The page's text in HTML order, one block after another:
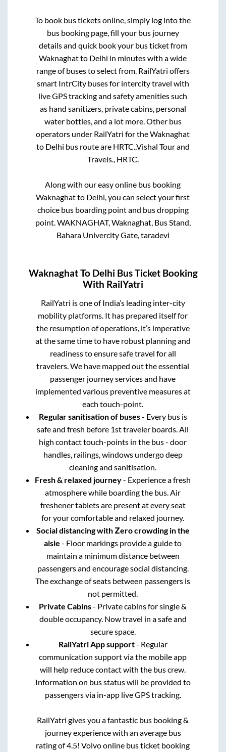
To book bus tickets online, simply log into the
bus booking page, fill your bus journey
details and quick book your bus ticket from
Waknaghatto Delhi in minutes with a wide
range of buses to select from. RailYatri offers
smart IntrCity buses for intercity travel with
live GPS tracking and safety amenities such
as hand sanitizers, private cabins, personal
water bottles, and a lot more. Other bus
operators under RailYatri for theWaknaghat
to Delhi bus route are HRTC.,Vishal Tour and
Travels., HRTC.
Along with our easy online bus booking
Waknaghatto Delhi, you can select your first
choice bus boarding point and bus dropping
point.WAKNAGHAT, Waknaghat, Bus Stand,
Bahara Univercity Gate, taradevi
WaknaghatTo Delhi Bus Ticket Booking
With RailYatri
RailYatri is one of India’s leading inter-city
mobility platforms. It has prepared itself for
the resumption of operations, it’s imperative
at the same time to have robust planning and
readiness to ensure safe travel for all
travelers. We have mapped out the essential
passenger journey services and have
implemented various preventive measures at
each touch-point.
Regular sanitisation of buses- Every bus is
safe and fresh before 1st traveler boards. All
high contact touch-points in the bus - door
handles, railings, windows undergo deep
cleaning and sanitisation.
Fresh & relaxed journey- Experience a fresh
atmosphere while boarding the bus. Air
freshener tablets are present at every seat
for your comfortable and relaxed journey.
Social distancing with Zero crowding in the
aisle - Floor markings provide a guide to
maintain a minimum distance between
passengers and encourage social distancing.
The exchange of seats between passengers is
not permitted.
Private Cabins- Private cabins for single &
double occupancy. Now travel in a safe and
secure space.
RailYatri App support- Regular
communication support via the mobile app
will help reduce contact with the bus crew.
Information on bus status will be provided to
passengers via in-app live GPS tracking.
RailYatri gives you a fantastic bus booking &
journey experience with an average bus
rating of 4.5! Volvo online bus ticket booking